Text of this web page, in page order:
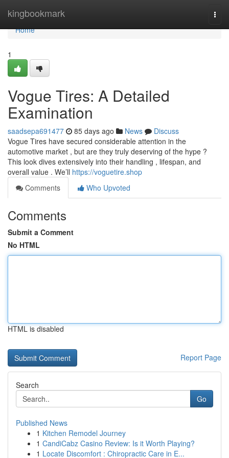
kingbookmark
Home
Home
1
Vogue Tires: A Detailed
Examination
saadsepa691477 85 days ago News
Discuss
Vogue Tires have secured considerable attention in the
automotive market , but are they truly deserving of the hype ?
This look dives extensively into their handling , lifespan, and
overall value . We’ll https://voguetire.shop
Comments
Who Upvoted
Comments
Submit a Comment
No HTML
HTML is disabled
Report Page
Search
Go
Published News
1 Kitchen Remodel Journey
1 CandiCabz Casino Review: Is it Worth Playing?
1 Locate Discomfort : Chiropractic Care in E...